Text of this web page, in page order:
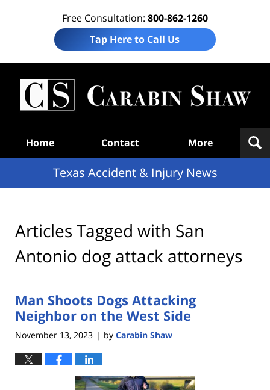
Free Consultation: 800-862-1260
Tap Here to Call Us
Home Contact More
Texas Accident & Injury News
Articles Tagged with San
Antonio dog attack attorneys
Man Shoots Dogs Attacking
Neighbor on the West Side
November 13, 2023 | by Carabin Shaw